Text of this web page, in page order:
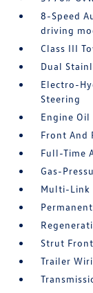
8-Speed
driving
Class III
Dual
Electro-
Steering
Engine Oil
Front And
Full-Time
Gas-
Multi-Link
Strut
Trailer